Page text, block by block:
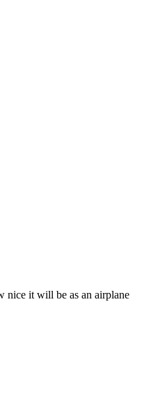
nice it will be as an airplane